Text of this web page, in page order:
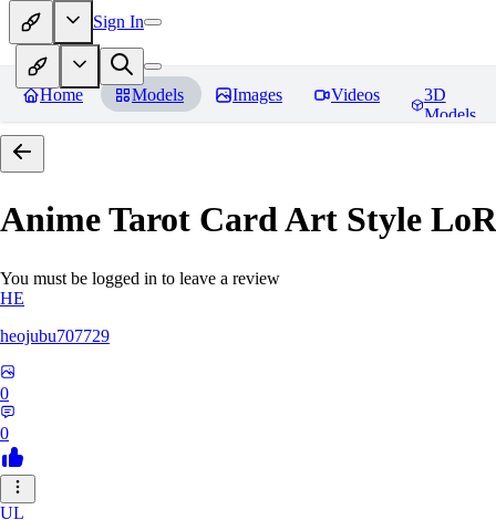
Sign In
Home Models Images Videos
3D
Models
Anime Tarot Card Art Style
You must be logged in to leave a review
HE
heojubu707729
0
0
UL